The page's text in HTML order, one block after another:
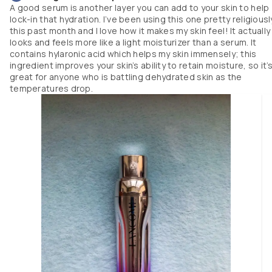
love how my skin feels to the touch afterwords: nourished and silky! I
this is a really amazing mask for anyone with dry skin who is seeking
A good serum is another layer you can add to your skin to help
lock-in that hydration. I’ve been using this one pretty
this past month and I love how it makes my skin feel! It actually
looks and feels more like a light moisturizer than a serum. It
contains hylaronic acid which helps my skin immensely; this
ingredient improves your skin’s ability to retain moisture, so
great for anyone who is battling dehydrated skin as the
temperatures drop.